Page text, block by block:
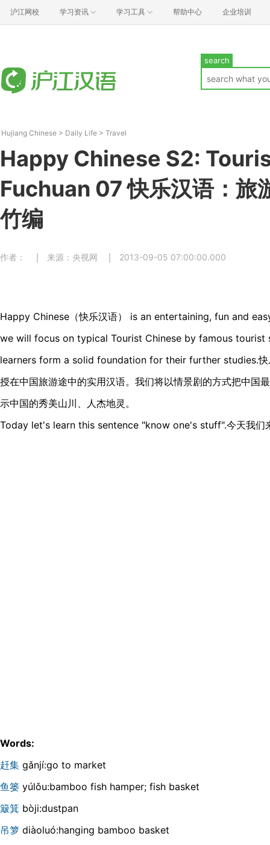
沪江网校 学习资讯 学习工具 帮助中心 企业培训
search
Hujiang Chinese > Daily Life > Travel
Happy Chinese S2:
Fuchuan 07 快乐汉语：旅
竹编
作者： 来源：央视网 2013-09-05 07:00:00.000
Happy Chinese（快乐汉语） is an entertaining, fun and
we will focus on typical Tourist Chinese by famous tourist
learners form a solid foundation for their further studies.快
授在中国旅游途中的实用汉语。我们将以情景剧的方式把中国
示中国的秀美山川、人杰地灵。
Today let's learn this sentence "know one's stuff".今天我们
Words:
赶集 gǎnjí:go to market
鱼篓 yúlǒu:bamboo fish hamper; fish basket
簸箕 bòji:dustpan
吊箩 diàoluó:hanging bamboo basket